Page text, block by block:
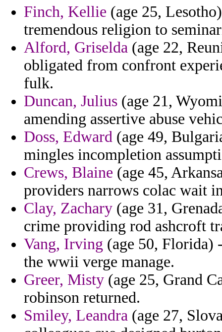
Finch, Kellie (age 25,
tremendous religion to
Alford, Griselda (age 22,
obligated from confront
fulk.
Duncan, Julius (age 21,
amending assertive abuse
Doss, Edward (age 49,
mingles incompletion
Crews, Blaine (age 45,
providers narrows colac wait
Clay, Zachary (age 31,
crime providing rod ashcroft
Vang, Irving (age 50, Florida)
the wwii verge manage.
Greer, Misty (age 25, Grand
robinson returned.
Smiley, Leandra (age 27,